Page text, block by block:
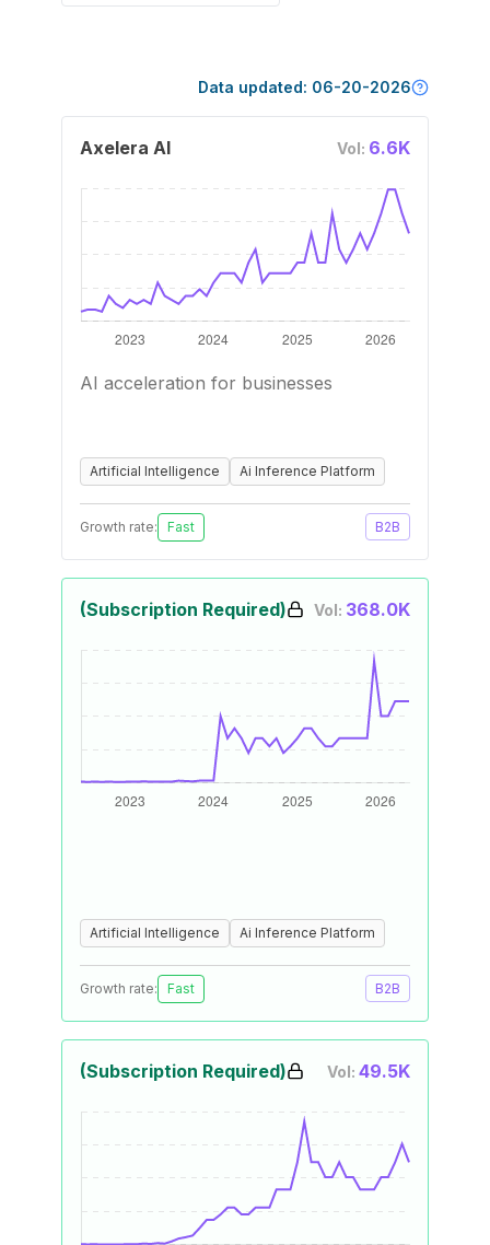
Data updated: 06-20-2026
Axelera AI Vol: 6.6K
AI acceleration for businesses
Artificial Intelligence Ai Inference Platform
Growth rate: Fast B2B
(Subscription Required) Vol: 368.0K
Artificial Intelligence Ai Inference Platform
Growth rate: Fast B2B
(Subscription Required) Vol: 49.5K